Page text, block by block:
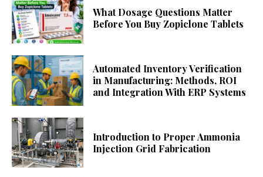
What Dosage Questions Matter
Before You Buy Zopiclone Tablets
Automated Inventory Verification
in Manufacturing: Methods, ROI
and Integration With ERP Systems
Introduction to Proper Ammonia
Injection Grid Fabrication